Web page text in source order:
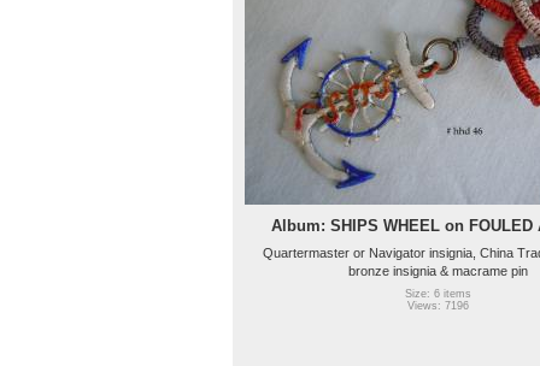
Album: SHIPS WHEEL on FOULED
Quartermaster or Navigator insignia, China
bronze insignia & macrame pin
Size: 6 items
Views: 7196